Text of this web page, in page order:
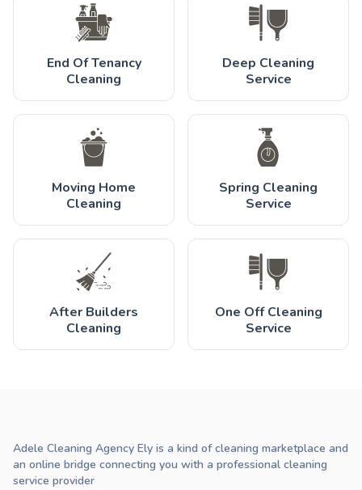
End Of Tenancy
Cleaning
Deep Cleaning
Service
Moving Home
Cleaning
Spring Cleaning
Service
After Builders
Cleaning
One Off Cleaning
Service
Adele Cleaning Agency Ely is a kind of cleaning marketplace and
an online bridge connecting you with a professional cleaning
service provider